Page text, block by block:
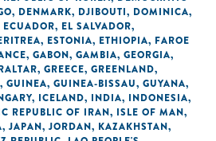
, DENMARK, DJIBOUTI, DOMINICA,
ECUADOR, EL SALVADOR,
, ESTONIA, ETHIOPIA, FAROE
, GABON, GAMBIA, GEORGIA,
, GREECE, GREENLAND,
, GUINEA, GUINEA-BISSAU, GUYANA,
, ICELAND, INDIA, INDONESIA,
REPUBLIC OF IRAN, ISLE OF MAN,
, JAPAN, JORDAN, KAZAKHSTAN,